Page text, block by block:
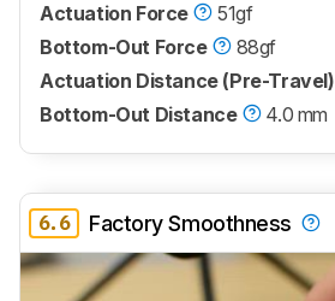
Actuation Force
51gf
Bottom-Out Force
88gf
Actuation Distance (Pre-Travel)
Bottom-Out Distance
4.0 mm
6.6 Factory Smoothness